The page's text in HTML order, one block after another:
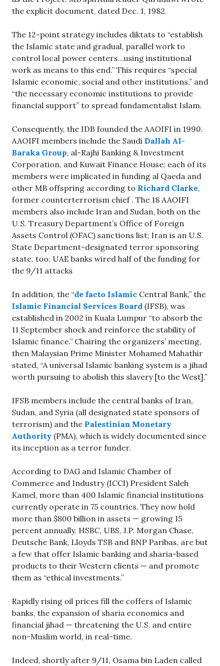
the explicit document, dated Dec. 1, 1982.
The 12-point strategy includes diktats to “establish
the Islamic state and gradual, parallel work to
control local power centers…using institutional
work as means to this end.” This requires “special
Islamic economic, social and other institutions,” and
“the necessary economic institutions to provide
financial support” to spread fundamentalist Islam.
Consequently, the IDB founded the AAOIFI in 1990.
AAOIFI members include the Saudi Dallah Al-
Baraka Group, al-Rajhi Banking & Investment
Corporation, and Kuwait Finance House; each of its
members were implicated in funding al Qaeda and
other MB offspring according to Richard Clarke,
former counterterrorism chief . The 18 AAOIFI
members also include Iran and Sudan, both on the
U.S. Treasury Department’s Office of Foreign
Assets Control (OFAC) sanctions list; Iran is an U.S.
State Department-designated terror sponsoring
state, too. UAE banks wired half of the funding for
the 9/11 attacks
In addition, the “de facto Islamic Central Bank,” the
Islamic Financial Services Board (IFSB), was
established in 2002 in Kuala Lumpur “to absorb the
11 September shock and reinforce the stability of
Islamic finance.” Chairing the organizers’ meeting,
then Malaysian Prime Minister Mohamed Mahathir
stated, “A universal Islamic banking system is a jihad
worth pursuing to abolish this slavery [to the West].”
IFSB members include the central banks of Iran,
Sudan, and Syria (all designated state sponsors of
terrorism) and the Palestinian Monetary
Authority (PMA), which is widely documented since
its inception as a terror funder.
According to DAG and Islamic Chamber of
Commerce and Industry (ICCI) President Saleh
Kamel, more than 400 Islamic financial institutions
currently operate in 75 countries. They now hold
more than $800 billion in assets — growing 15
percent annually. HSBC, UBS, J.P. Morgan Chase,
Deutsche Bank, Lloyds TSB and BNP Paribas, are but
a few that offer Islamic banking and sharia-based
products to their Western clients — and promote
them as “ethical investments.”
Rapidly rising oil prices fill the coffers of Islamic
banks, the expansion of sharia economics and
financial jihad — threatening the U.S. and entire
non-Muslim world, in real-time.
Indeed, shortly after 9/11, Osama bin Laden called